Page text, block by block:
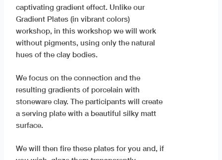
captivating gradient effect. Unlike our
Gradient Plates (in vibrant colors)
workshop, in this workshop we will work
without pigments, using only the natural
hues of the clay bodies.
We focus on the connection and the
resulting gradients of porcelain with
stoneware clay. The participants will create
a serving plate with a beautiful silky matt
surface.
We will then fire these plates for you and, if